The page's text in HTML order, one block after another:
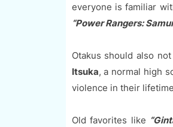
everyone is familiar
“Power Rangers:
Otakus should also
Itsuka, a normal high
violence in their
Old favorites like